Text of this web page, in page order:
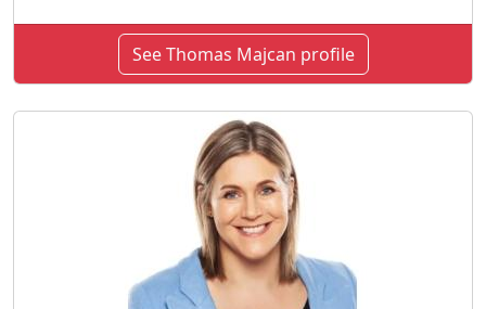
See Thomas Majcan profile